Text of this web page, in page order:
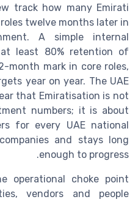
track how many Emirati
twelve months later in
A simple internal
least 80% retention of
month mark in core roles,
year on year. The UAE
that Emiratisation is not
numbers; it is about
for every UAE national
and stays long
enough to progress.
operational choke point
vendors and people